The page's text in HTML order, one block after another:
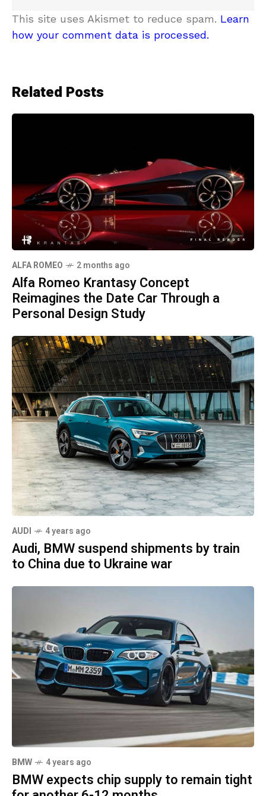
This site uses Akismet to reduce spam. Learn
how your comment data is processed.
Related Posts
ALFA ROMEO 2 months ago
Alfa Romeo Krantasy Concept
Reimagines the Date Car Through a
Personal Design Study
AUDI 4 years ago
Audi, BMW suspend shipments by train
to China due to Ukraine war
BMW 4 years ago
BMW expects chip supply to remain tight